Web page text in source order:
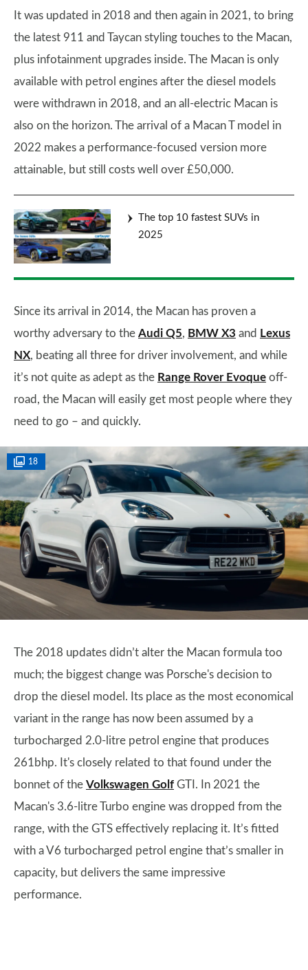
It was updated in 2018 and then again in 2021, to bring
the latest 911 and Taycan styling touches to the Macan,
plus infotainment upgrades inside. The Macan is only
available with petrol engines after the diesel models
were withdrawn in 2018, and an all-electric Macan is
also on the horizon. The arrival of a Macan T model in
2022 makes a performance-focused version more
attainable, but still costs well over £50,000.
The top 10 fastest SUVs in
2025
Since its arrival in 2014, the Macan has proven a
worthy adversary to the Audi Q5, BMW X3 and Lexus
NX, beating all three for driver involvement, and while
it’s not quite as adept as the Range Rover Evoque off-
road, the Macan will easily get most people where they
need to go – and quickly.
18
The 2018 updates didn’t alter the Macan formula too
much; the biggest change was Porsche's decision to
drop the diesel model. Its place as the most economical
variant in the range has now been assumed by a
turbocharged 2.0-litre petrol engine that produces
261bhp. It's closely related to that found under the
bonnet of the Volkswagen Golf GTI. In 2021 the
Macan's 3.6-litre Turbo engine was dropped from the
range, with the GTS effectively replacing it. It’s fitted
with a V6 turbocharged petrol engine that’s smaller in
capacity, but delivers the same impressive
performance.